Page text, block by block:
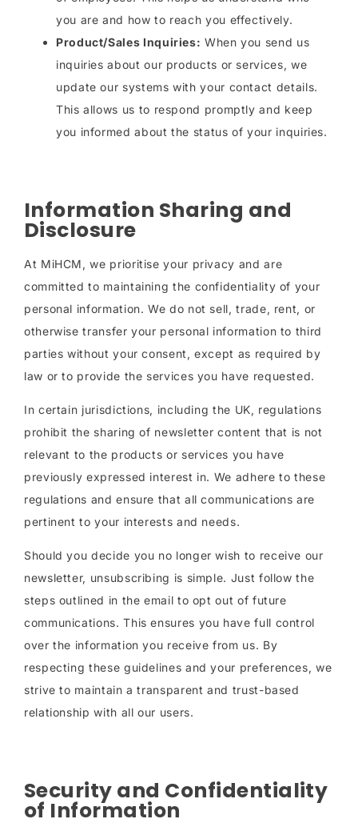
you are and how to reach you effectively.
Product/Sales Inquiries: When you send us
inquiries about our products or services, we
update our systems with your contact details.
This allows us to respond promptly and keep
you informed about the status of your inquiries.
Information Sharing and
Disclosure
At MiHCM, we prioritise your privacy and are
committed to maintaining the confidentiality of your
personal information. We do not sell, trade, rent, or
otherwise transfer your personal information to third
parties without your consent, except as required by
law or to provide the services you have requested.
In certain jurisdictions, including the UK, regulations
prohibit the sharing of newsletter content that is not
relevant to the products or services you have
previously expressed interest in. We adhere to these
regulations and ensure that all communications are
pertinent to your interests and needs.
Should you decide you no longer wish to receive our
newsletter, unsubscribing is simple. Just follow the
steps outlined in the email to opt out of future
communications. This ensures you have full control
over the information you receive from us. By
respecting these guidelines and your preferences, we
strive to maintain a transparent and trust-based
relationship with all our users.
Security and Confidentiality
of Information